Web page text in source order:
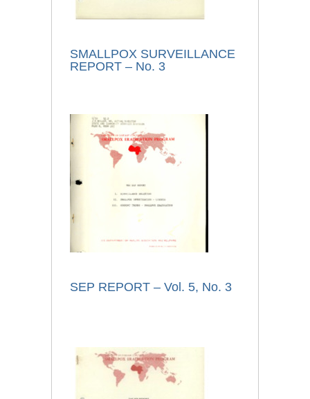
SMALLPOX SURVEILLANCE
REPORT – No. 3
SEP REPORT – Vol. 5, No. 3